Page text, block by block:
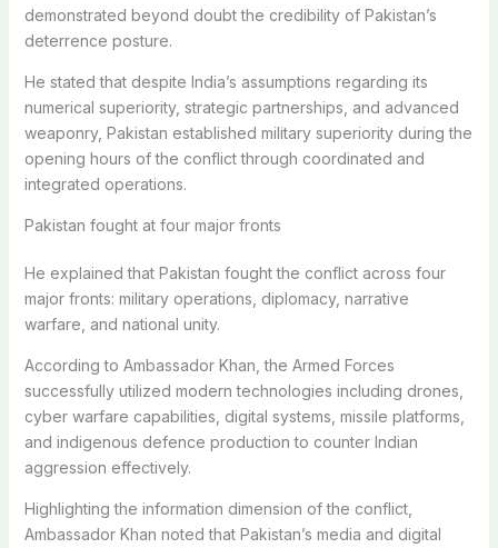
demonstrated beyond doubt the credibility of Pakistan’s
deterrence posture.
He stated that despite India’s assumptions regarding its
numerical superiority, strategic partnerships, and advanced
weaponry, Pakistan established military superiority during the
opening hours of the conflict through coordinated and
integrated operations.
Pakistan fought at four major fronts
He explained that Pakistan fought the conflict across four
major fronts: military operations, diplomacy, narrative
warfare, and national unity.
According to Ambassador Khan, the Armed Forces
successfully utilized modern technologies including drones,
cyber warfare capabilities, digital systems, missile platforms,
and indigenous defence production to counter Indian
aggression effectively.
Highlighting the information dimension of the conflict,
Ambassador Khan noted that Pakistan’s media and digital